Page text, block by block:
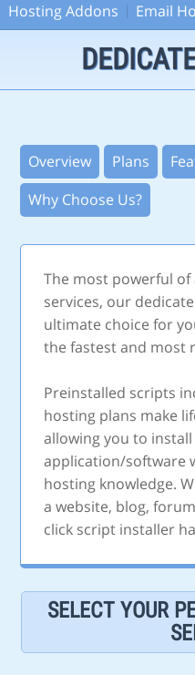
Hosting Addons
Email
Overview Plans
Why Choose Us?
The most powerful
services, our
ultimate choice for
the fastest and most
Preinstalled scripts
hosting plans make
allowing you to
application/software
hosting knowledge.
a website, blog,
click script installer
SELECT YOUR